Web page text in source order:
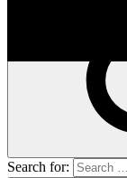
Search for: